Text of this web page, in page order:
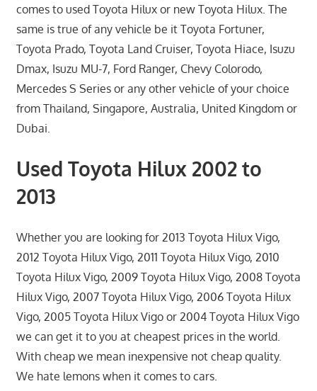
comes to used Toyota Hilux or new Toyota Hilux. The
same is true of any vehicle be it Toyota Fortuner,
Toyota Prado, Toyota Land Cruiser, Toyota Hiace, Isuzu
Dmax, Isuzu MU-7, Ford Ranger, Chevy Colorodo,
Mercedes S Series or any other vehicle of your choice
from Thailand, Singapore, Australia, United Kingdom or
Dubai.
Used Toyota Hilux 2002 to
2013
Whether you are looking for 2013 Toyota Hilux Vigo,
2012 Toyota Hilux Vigo, 2011 Toyota Hilux Vigo, 2010
Toyota Hilux Vigo, 2009 Toyota Hilux Vigo, 2008 Toyota
Hilux Vigo, 2007 Toyota Hilux Vigo, 2006 Toyota Hilux
Vigo, 2005 Toyota Hilux Vigo or 2004 Toyota Hilux Vigo
we can get it to you at cheapest prices in the world.
With cheap we mean inexpensive not cheap quality.
We hate lemons when it comes to cars.